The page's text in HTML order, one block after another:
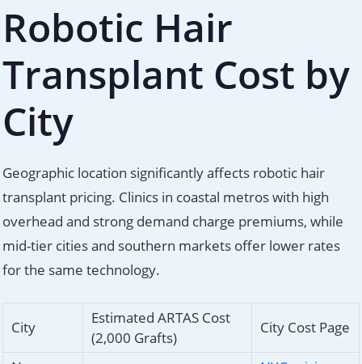
Robotic Hair
Transplant Cost by
City
Geographic location significantly affects robotic hair
transplant pricing. Clinics in coastal metros with high
overhead and strong demand charge premiums, while
mid-tier cities and southern markets offer lower rates
for the same technology.
City
Estimated ARTAS Cost
(2,000 Grafts)
City Cost Page